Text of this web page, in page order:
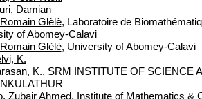
Damian
Glèlè, Laboratoire de
of Abomey-Calavi
Glèlè, University of Abomey-Calavi
K.
K., SRM INSTITUTE OF SCIENCE
Zubair Ahmed, Institute of Mathematics &